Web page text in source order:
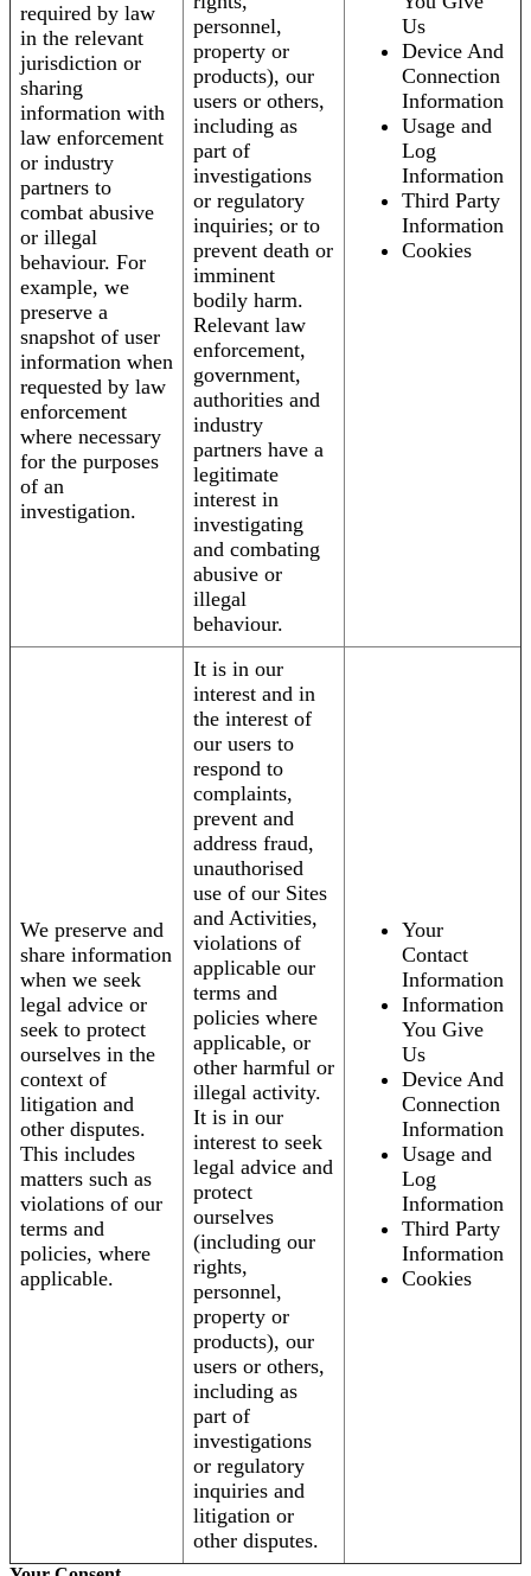
required by law
in the relevant
jurisdiction or
sharing
information with
law enforcement
or industry
partners to
combat abusive
or illegal
behaviour. For
example, we
preserve a
snapshot of user
information when
requested by law
enforcement
where necessary
for the purposes
of an
investigation.
personnel,
property or
products), our
users or others,
including as
part of
investigations
or regulatory
inquiries; or to
prevent death or
imminent
bodily harm.
Relevant law
enforcement,
government,
authorities and
industry
partners have a
legitimate
interest in
investigating
and combating
abusive or
illegal
behaviour.
Us
Device And
Connection
Information
Usage and
Log
Information
Third Party
Information
Cookies
We preserve and
share information
when we seek
legal advice or
seek to protect
ourselves in the
context of
litigation and
other disputes.
This includes
matters such as
violations of our
terms and
policies, where
applicable.
It is in our
interest and in
the interest of
our users to
respond to
complaints,
prevent and
address fraud,
unauthorised
use of our Sites
and Activities,
violations of
applicable our
terms and
policies where
applicable, or
other harmful or
illegal activity.
It is in our
interest to seek
legal advice and
protect
ourselves
(including our
rights,
personnel,
property or
products), our
users or others,
including as
part of
investigations
or regulatory
inquiries and
litigation or
other disputes.
Your
Contact
Information
Information
You Give
Us
Device And
Connection
Information
Usage and
Log
Information
Third Party
Information
Cookies